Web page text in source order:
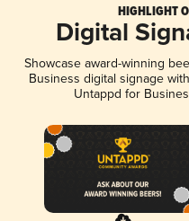
HIGHLIGHT
Digital
Showcase award-winning
Business digital signage
Untappd for